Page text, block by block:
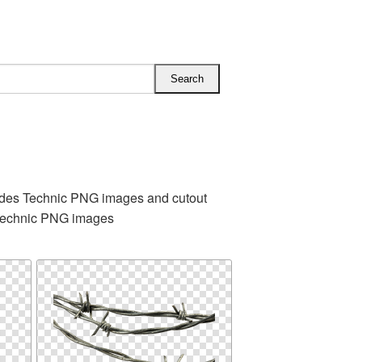
Technic PNG images and cutout
PNG images